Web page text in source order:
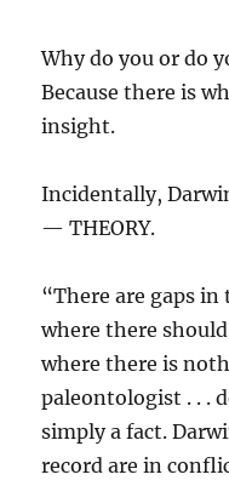
Why do you or do
Because there is
insight.
Incidentally,
— THEORY.
“There are gaps in
where there
where there is
paleontologist . . .
simply a fact.
record are in